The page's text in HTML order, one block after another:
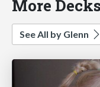
More
See All by Glenn